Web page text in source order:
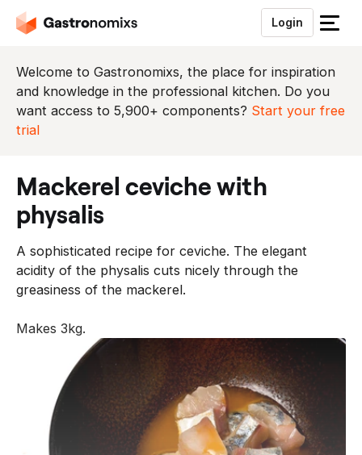
Login
S
u
i
t
Welcome to Gastronomixs, the place for inspiration
and knowledge in the professional kitchen. Do you
want access to 5,900+ components? Start your free
trial
mackerel ceviche with
physalis
A sophisticated recipe for ceviche. The elegant
acidity of the physalis cuts nicely through the
greasiness of the mackerel.
Makes 3kg.